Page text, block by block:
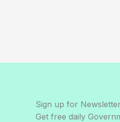
Sign up for Newsletter
Get free daily